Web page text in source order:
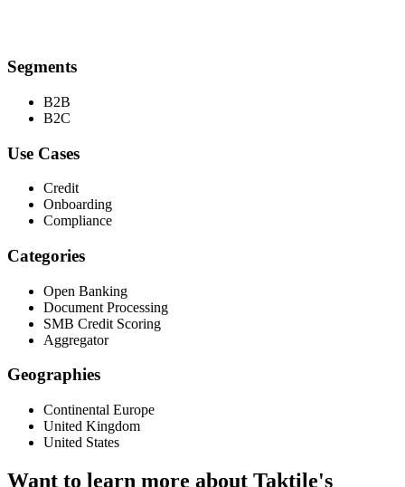
Segments
B2B
B2C
Use Cases
Credit
Onboarding
Compliance
Categories
Open Banking
Document Processing
SMB Credit Scoring
Aggregator
Geographies
Continental Europe
United Kingdom
United States
Want to learn more about Taktile's